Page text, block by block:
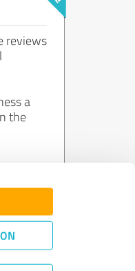
reviews
a
the